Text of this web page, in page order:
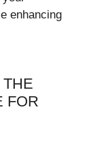
enhancing
FOR